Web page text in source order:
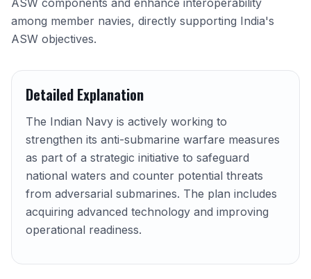
ASW components and enhance interoperability
among member navies, directly supporting India's
ASW objectives.
Detailed Explanation
The Indian Navy is actively working to
strengthen its anti-submarine warfare measures
as part of a strategic initiative to safeguard
national waters and counter potential threats
from adversarial submarines. The plan includes
acquiring advanced technology and improving
operational readiness.